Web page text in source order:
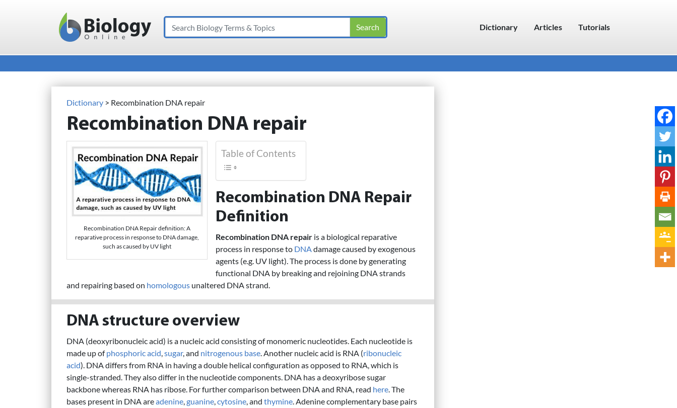
Main Navigation
Search Dictionary Articles Tutorials
Dictionary > Recombination DNA repair
Recombination DNA repair
Recombination DNA Repair definition: A
reparative process in response to DNA damage,
such as caused by UV light
Table of Contents
Recombination DNA Repair
Definition
Recombination DNA repair is a biological reparative
process in response to DNAdamage caused by exogenous
agents (e.g. UV light). The process is done by generating
functional DNA by breaking and rejoining DNA strands
and repairing based on homologous unaltered DNA strand.
DNA structure overview
DNA (deoxyribonucleic acid) is a nucleic acid consisting of monomeric nucleotides. Each nucleotide is
made up ofphosphoric acid,sugar, and nitrogenous base. Another nucleic acid is RNA (ribonucleic
acid). DNA differs from RNA in having a double helical configuration as opposed to RNA, which is
single-stranded. They also differ in the nucleotide components. DNA has a deoxyribose sugar
backbone whereas RNA has ribose. For further comparison between DNA and RNA, read here. The
bases present in DNA areadenine,guanine,cytosine, and thymine. Adenine complementary base pairs